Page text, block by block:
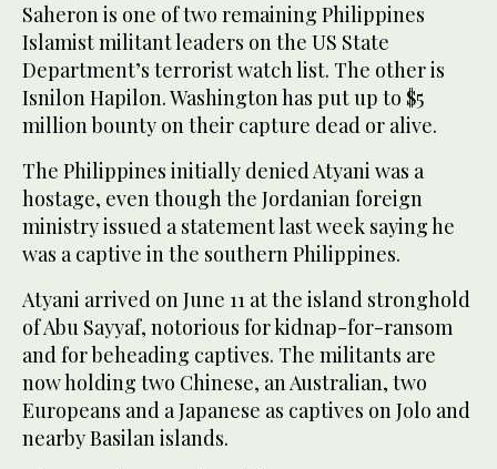
Saheron is one of two remaining Philippines
Islamist militant leaders on the US State
Department’s terrorist watch list. The other is
Isnilon Hapilon. Washington has put up to $5
million bounty on their capture dead or alive.
The Philippines initially denied Atyani was a
hostage, even though the Jordanian foreign
ministry issued a statement last week saying he
was a captive in the southern Philippines.
Atyani arrived on June 11 at the island stronghold
of Abu Sayyaf, notorious for kidnap-for-ransom
and for beheading captives. The militants are
now holding two Chinese, an Australian, two
Europeans and a Japanese as captives on Jolo and
nearby Basilan islands.